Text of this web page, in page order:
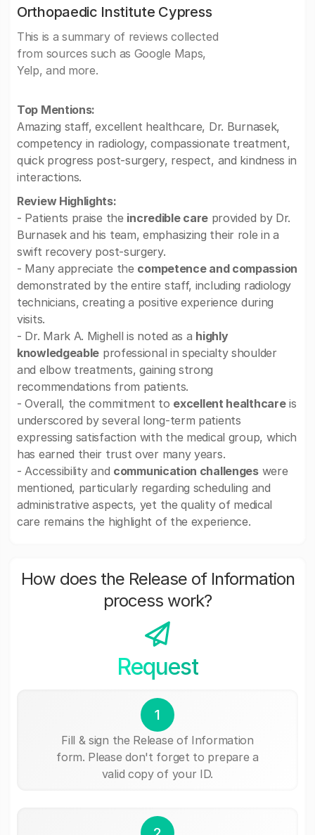
Orthopaedic Institute Cypress
This is a summary of reviews collected
from sources such as Google Maps,
Yelp, and more.
Top Mentions:
Amazing staff, excellent healthcare, Dr. Burnasek,
competency in radiology, compassionate treatment,
quick progress post-surgery, respect, and kindness in
interactions.
Review Highlights:
- Patients praise the incredible careprovided by Dr.
Burnasek and his team, emphasizing their role in a
swift recovery post-surgery.
- Many appreciate the competence and compassion
demonstrated by the entire staff, including radiology
technicians, creating a positive experience during
visits.
- Dr. Mark A. Mighell is noted as a highly
knowledgeable professional in specialty shoulder
and elbow treatments, gaining strong
recommendations from patients.
- Overall, the commitment to excellent healthcareis
underscored by several long-term patients
expressing satisfaction with the medical group, which
has earned their trust over many years.
- Accessibility and communication challengeswere
mentioned, particularly regarding scheduling and
administrative aspects, yet the quality of medical
care remains the highlight of the experience.
How does the Release of Information
process work?
Request
1
Fill & sign the Release of Information
form. Please don't forget to prepare a
valid copy of your ID.